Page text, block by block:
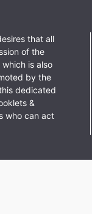
that all
of the
is also
by the
dedicated
&
who can act